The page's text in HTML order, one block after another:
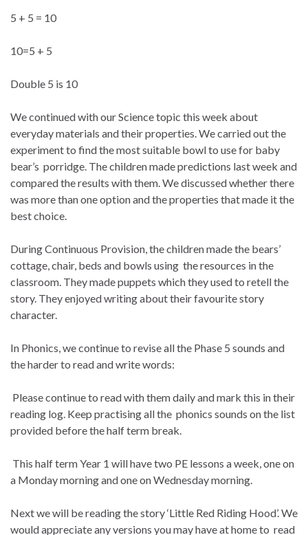
5 + 5 = 10
10=5 + 5
Double 5 is 10
We continued with our Science topic this week about
everyday materials and their properties. We carried out the
experiment to find the most suitable bowl to use for baby
bear’s porridge. The children made predictions last week and
compared the results with them. We discussed whether there
was more than one option and the properties that made it the
best choice.
During Continuous Provision, the children made the bears’
cottage, chair, beds and bowls using the resources in the
classroom. They made puppets which they used to retell the
story. They enjoyed writing about their favourite story
character.
In Phonics, we continue to revise all the Phase 5 sounds and
the harder to read and write words:
Please continue to read with them daily and mark this in their
reading log. Keep practising all the phonics sounds on the list
provided before the half term break.
This half term Year 1 will have two PE lessons a week, one on
a Monday morning and one on Wednesday morning.
Next we will be reading the story ‘Little Red Riding Hood’. We
would appreciate any versions you may have at home to read